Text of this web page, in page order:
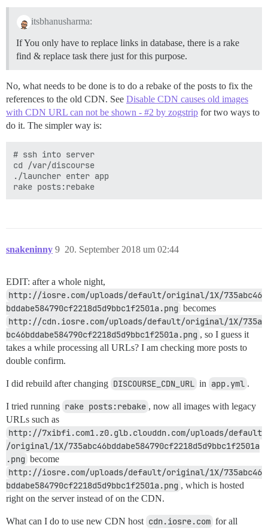
itsbhanusharma:
If You only have to replace links in database, there is a rake
find & replace task there just for this purpose.
No, what needs to be done is to do a rebake of the posts to fix the
references to the old CDN. See Disable CDN causes old images
with CDN URL can not be shown - #2 by zogstrip for two ways to
do it. The simpler way is:
# ssh into server
cd /var/discourse
./launcher enter app
snakeninny 20. September 2018 um 02:44
9
EDIT: after a whole night,
http://iosre.com/uploads/default/original/1X/735abc46
bddabe584790cf2218d5d9bbc1f2501a.png becomes
http://cdn.iosre.com/uploads/default/original/1X/735a
bc46bddabe584790cf2218d5d9bbc1f2501a.png , so I guess it
takes a while processing all URLs? I am checking more posts to
double confirm.
I did rebuild after changing DISCOURSE_CDN_URL in app.yml .
I tried running rake posts:rebake , now all images with legacy
URLs such as
http://7xibfi.com1.z0.glb.clouddn.com/uploads/default
/original/1X/735abc46bddabe584790cf2218d5d9bbc1f2501a
.png become
http://iosre.com/uploads/default/original/1X/735abc46
bddabe584790cf2218d5d9bbc1f2501a.png , which is hosted
right on the server instead of on the CDN.
What can I do to use new CDN host cdn.iosre.com for all